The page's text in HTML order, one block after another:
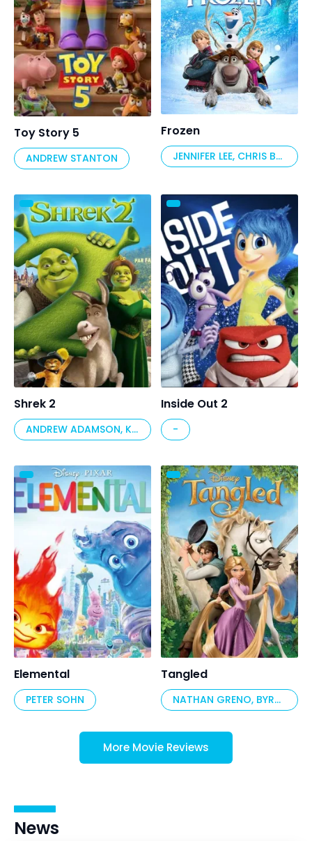
Toy Story 5
ANDREW STANTON
Frozen
JENNIFER LEE, CHRIS BUCK
Shrek 2
ANDREW ADAMSON, KELLY ASBURY, CONRAD VERNON
Inside Out 2
-
Elemental
PETER SOHN
Tangled
NATHAN GRENO, BYRON HOWARD
More Movie Reviews
News